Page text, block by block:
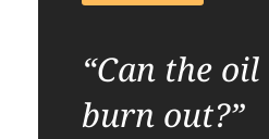
“Can the
burn out?”